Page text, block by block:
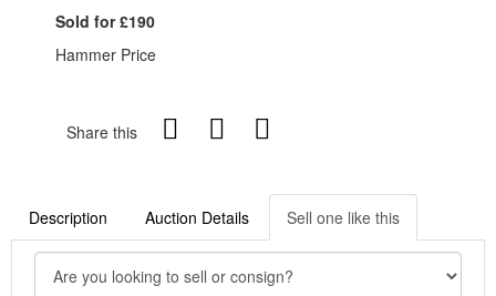
Sold for £190
Hammer Price
Share this
Description Auction Details Sell one like this